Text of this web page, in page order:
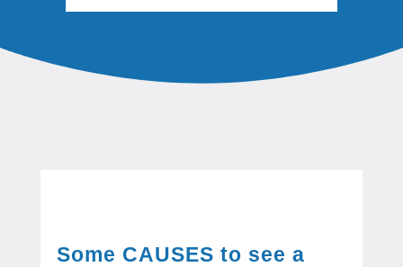
Some CAUSES to see a